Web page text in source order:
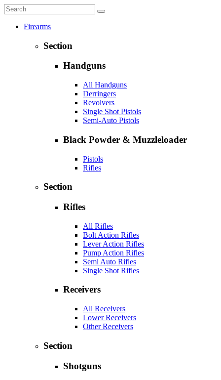
Firearms
Section
Handguns
All Handguns
Derringers
Revolvers
Single Shot Pistols
Semi-Auto Pistols
Black Powder & Muzzleloader
Pistols
Rifles
Section
Rifles
All Rifles
Bolt Action Rifles
Lever Action Rifles
Pump Action Rifles
Semi Auto Rifles
Single Shot Rifles
Receivers
All Receivers
Lower Receivers
Other Receivers
Section
Shotguns